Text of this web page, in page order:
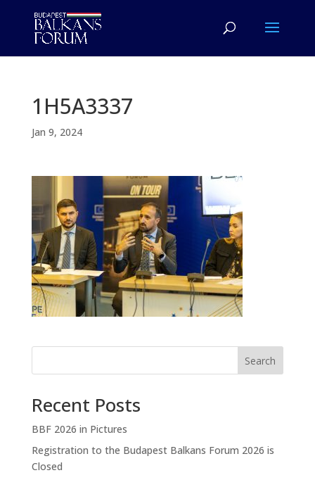
1H5A3337
Jan 9, 2024
Search
Recent Posts
BBF 2026 in Pictures
Registration to the Budapest Balkans Forum 2026 is
Closed